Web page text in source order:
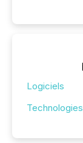
Logiciels
Technologies